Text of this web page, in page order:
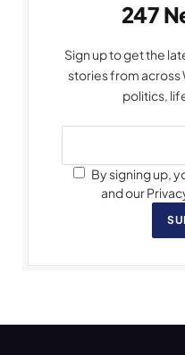
247
Sign up to get the
stories from across
politics,
By signing up,
and our